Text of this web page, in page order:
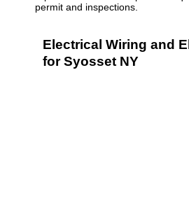
permit and inspections.
Electrical Wiring and
for Syosset NY